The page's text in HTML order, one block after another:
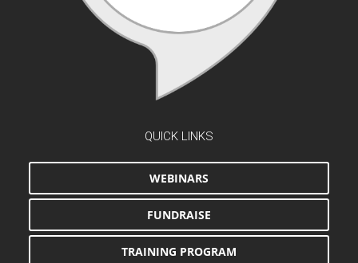
QUICK LINKS
WEBINARS
FUNDRAISE
TRAINING PROGRAM